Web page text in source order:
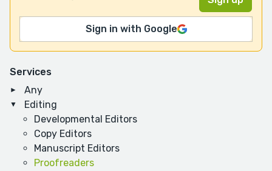
Services
Any
Editing
Developmental Editors
Copy Editors
Manuscript Editors
Proofreaders
Sign in with Google